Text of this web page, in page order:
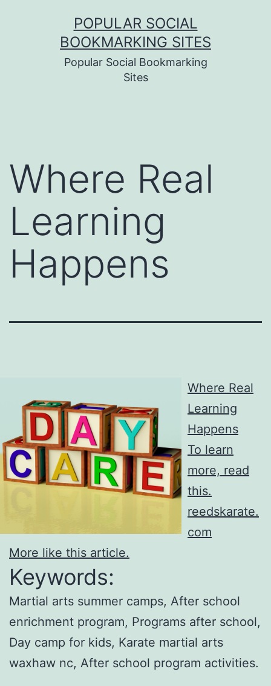
POPULAR SOCIAL
BOOKMARKING SITES
Popular Social Bookmarking
Sites
Where Real
Learning
Happens
Where Real
Learning
Happens
To learn
more, read
this.
reedskarate.
com
More like this article.
Keywords:
Martial arts summer camps, After school
enrichment program, Programs after school,
Day camp for kids, Karate martial arts
waxhaw nc, After school program activities.